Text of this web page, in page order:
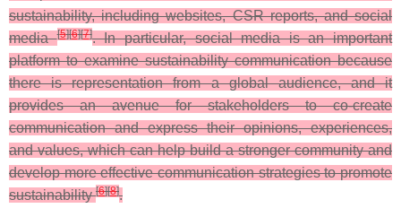
sustainability, including websites, CSR reports, and social
media[5][6][7]. In particular, social media is an important
platform to examine sustainability communication because
there is representation from a global audience, and it
provides an avenue for stakeholders to co-create
communication and express their opinions, experiences,
and values, which can help build a stronger community and
develop more effective communication strategies to promote
sustainability[6][8].